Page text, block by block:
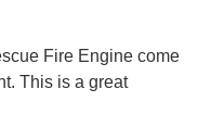
Fire Engine come
This is a great